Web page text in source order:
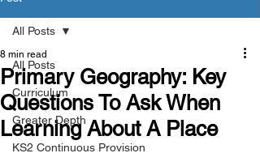
All Posts
Curriculum
Greater Depth
KS2 Continuous Provision
All Posts
Primary Geography: Key
Questions To Ask When
Learning About A Place
8 min read